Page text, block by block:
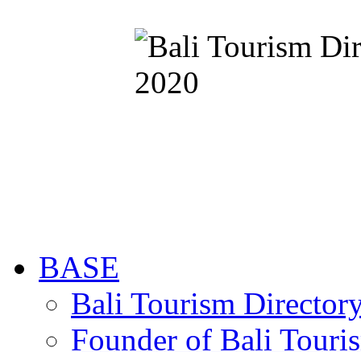
BASE
Bali Tourism
Founder of Bali